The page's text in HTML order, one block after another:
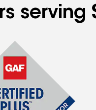
serving